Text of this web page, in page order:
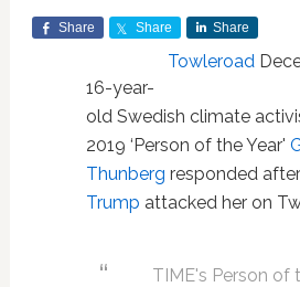
Share Share Share
Towleroad
16-year-
old Swedish climate
2019 ‘Person of the Year'
Thunberg responded after
Trump attacked her on
TIME's Person of